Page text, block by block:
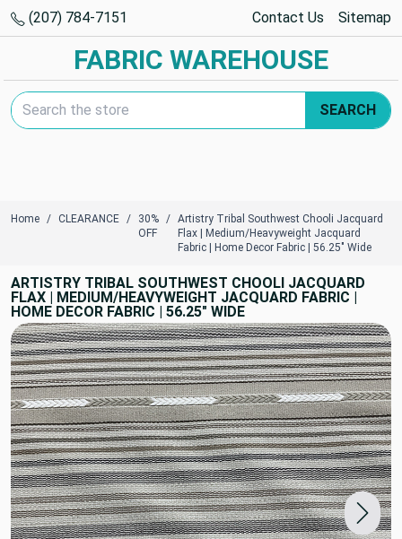
(207) 784-7151 Contact Us Sitemap
FABRIC WAREHOUSE
Search Keyword:
SEARCH
Home CLEARANCE
30%
OFF
Artistry Tribal Southwest Chooli Jacquard
Flax | Medium/Heavyweight Jacquard
Fabric | Home Decor Fabric | 56.25" Wide
ARTISTRY TRIBAL SOUTHWEST CHOOLI JACQUARD
FLAX | MEDIUM/HEAVYWEIGHT JACQUARD FABRIC |
HOME DECOR FABRIC | 56.25" WIDE